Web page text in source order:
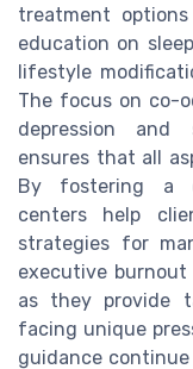
treatment
education on
lifestyle
The focus on co-
depression and
ensures that all
By fostering a
centers help
strategies for
executive burnout
as they provide
facing unique
guidance